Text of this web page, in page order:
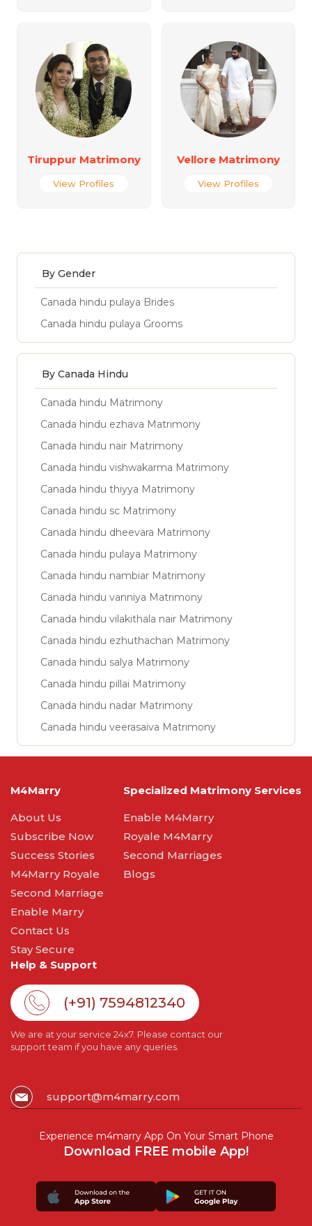
Tiruppur Matrimony
View Profiles
Vellore Matrimony
View Profiles
By Gender
Canada hindu pulaya Brides
Canada hindu pulaya Grooms
By Canada Hindu
Canada hindu Matrimony
Canada hindu ezhava Matrimony
Canada hindu nair Matrimony
Canada hindu vishwakarma Matrimony
Canada hindu thiyya Matrimony
Canada hindu sc Matrimony
Canada hindu dheevara Matrimony
Canada hindu pulaya Matrimony
Canada hindu nambiar Matrimony
Canada hindu vanniya Matrimony
Canada hindu vilakithala nair Matrimony
Canada hindu ezhuthachan Matrimony
Canada hindu salya Matrimony
Canada hindu pillai Matrimony
Canada hindu nadar Matrimony
Canada hindu veerasaiva Matrimony
M4Marry
About Us
Subscribe Now
Success Stories
M4Marry Royale
Second Marriage
Enable Marry
Contact Us
Stay Secure
Specialized Matrimony Services
Enable M4Marry
Royale M4Marry
Second Marriages
Blogs
Help & Support
(+91) 7594812340
We are at your service 24x7. Please contact our
support team if you have any queries.
support@m4marry.com
Experience m4marry App On Your Smart Phone
Download FREE mobile App!